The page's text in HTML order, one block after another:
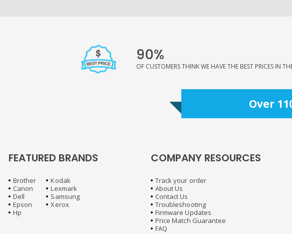
90%
OF CUSTOMERS THINK WE HAVE THE BEST PRICES IN
Over
FEATURED BRANDS
Brother
Canon
Dell
Epson
Hp
Kodak
Lexmark
Samsung
Xerox
COMPANY RESOURCES
Track your order
About Us
Contact Us
Troubleshooting
Firmware Updates
Price Match Guarantee
FAQ